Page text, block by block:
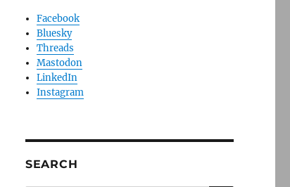
Facebook
Bluesky
Threads
Mastodon
LinkedIn
Instagram
SEARCH